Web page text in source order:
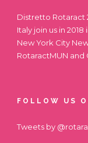
Distretto Rotaract
Italy join us in
New York City
RotaractMUN
FOLLOW US
Tweets by